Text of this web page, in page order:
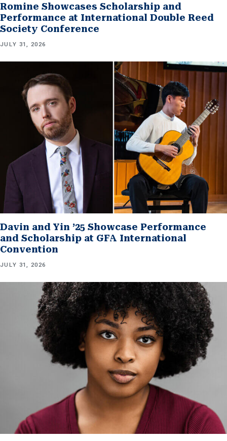
Romine Showcases Scholarship and
Performance at International Double Reed
Society Conference
JULY 31, 2026
Davin and Yin ’25 Showcase Performance
and Scholarship at GFA International
Convention
JULY 31, 2026